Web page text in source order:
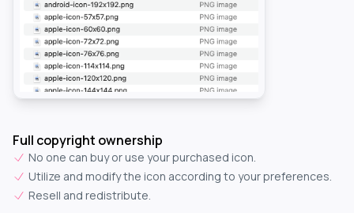
Full copyright ownership
No one can buy or use your purchased icon.
Utilize and modify the icon according to your preferences.
Resell and redistribute.